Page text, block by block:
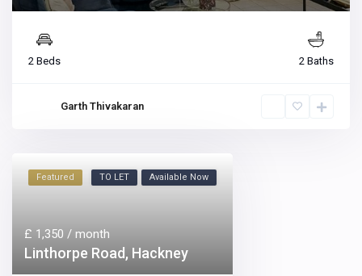
2 Beds 2 Baths
Garth Thivakaran
Featured TO LET Available Now
£ 1,350/ month
Linthorpe Road, Hackney